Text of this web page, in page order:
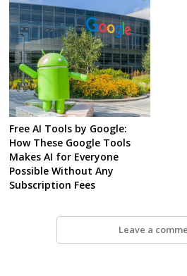
Free AI Tools by Google:
How These Google Tools
Makes AI for Everyone
Possible Without Any
Subscription Fees
Leave a